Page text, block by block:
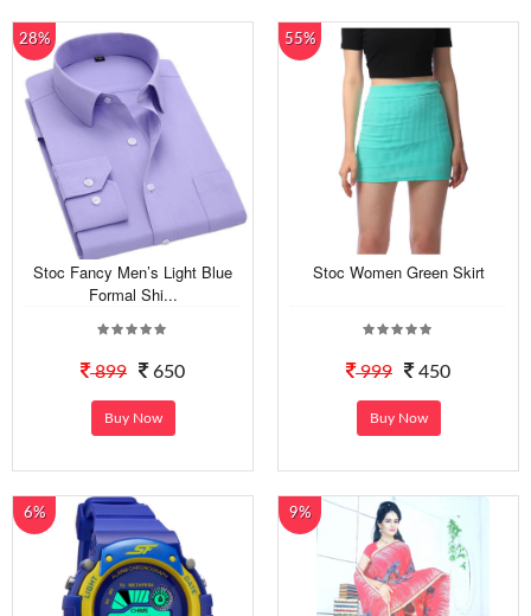
28%
Stoc Fancy Men’s Light Blue
Formal Shi...
899 650
Buy Now
55%
Stoc Women Green Skirt
999 450
Buy Now
6% 9%